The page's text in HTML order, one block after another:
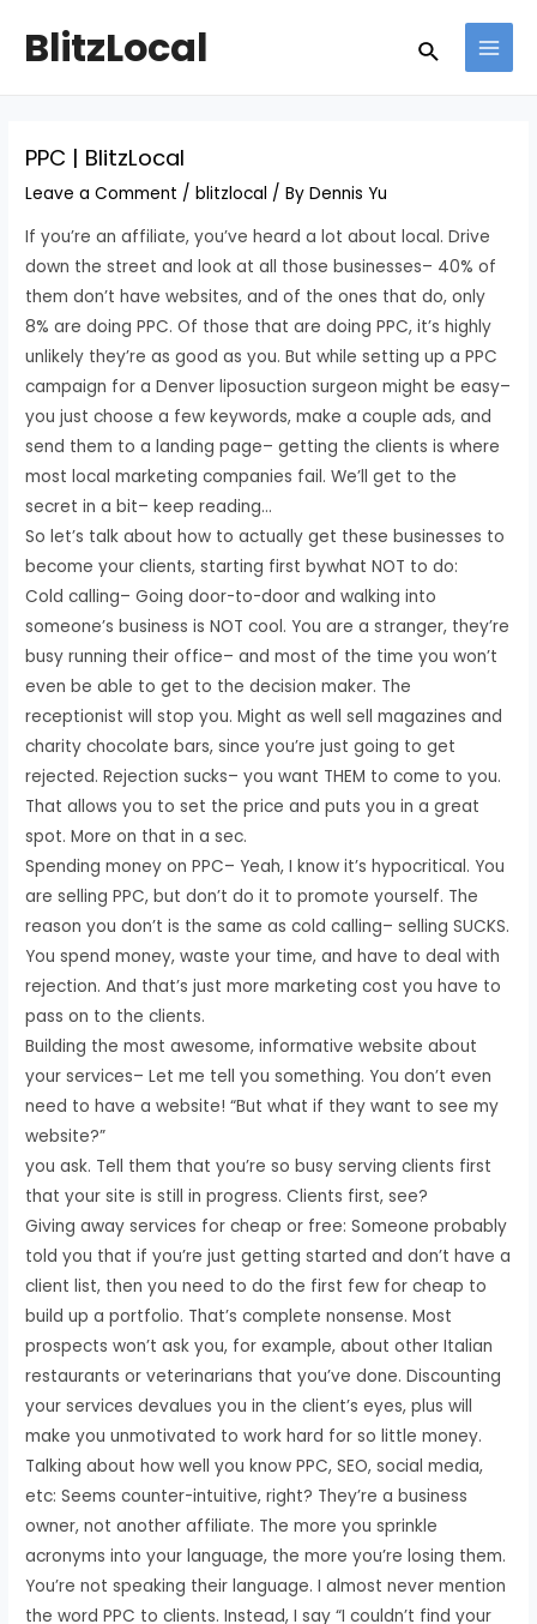
BlitzLocal Search
PPC | BlitzLocal
Leave a Comment /blitzlocal / ByDennis Yu
If you’re an affiliate, you’ve heard a lot about local. Drive
down the street and look at all those businesses– 40% of
them don’t have websites, and of the ones that do, only
8% are doing PPC. Of those that are doing PPC, it’s highly
unlikely they’re as good as you. But while setting up a PPC
campaign for a Denver liposuction surgeon might be easy–
you just choose a few keywords, make a couple ads, and
send them to a landing page– getting the clients is where
most local marketing companies fail. We’ll get to the
secret in a bit– keep reading…
So let’s talk about how to actually get these businesses to
become your clients, starting first bywhat NOT to do:
Cold calling– Going door-to-door and walking into
someone’s business is NOT cool. You are a stranger, they’re
busy running their office– and most of the time you won’t
even be able to get to the decision maker. The
receptionist will stop you. Might as well sell magazines and
charity chocolate bars, since you’re just going to get
rejected. Rejection sucks– you want THEM to come to you.
That allows you to set the price and puts you in a great
spot. More on that in a sec.
Spending money on PPC– Yeah, I know it’s hypocritical. You
are selling PPC, but don’t do it to promote yourself. The
reason you don’t is the same as cold calling– selling SUCKS.
You spend money, waste your time, and have to deal with
rejection. And that’s just more marketing cost you have to
pass on to the clients.
Building the most awesome, informative website about
your services– Let me tell you something. You don’t even
need to have a website! “But what if they want to see my
website?”
you ask. Tell them that you’re so busy serving clients first
that your site is still in progress. Clients first, see?
Giving away services for cheap or free: Someone probably
told you that if you’re just getting started and don’t have a
client list, then you need to do the first few for cheap to
build up a portfolio. That’s complete nonsense. Most
prospects won’t ask you, for example, about other Italian
restaurants or veterinarians that you’ve done. Discounting
your services devalues you in the client’s eyes, plus will
make you unmotivated to work hard for so little money.
Talking about how well you know PPC, SEO, social media,
etc: Seems counter-intuitive, right? They’re a business
owner, not another affiliate. The more you sprinkle
acronyms into your language, the more you’re losing them.
You’re not speaking their language. I almost never mention
the word PPC to clients. Instead, I say “I couldn’t find your
navigation